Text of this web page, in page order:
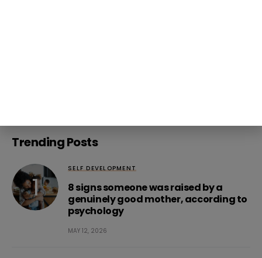
Trending Posts
SELF DEVELOPMENT
8 signs someone was raised by a
genuinely good mother, according to
psychology
MAY 12, 2026